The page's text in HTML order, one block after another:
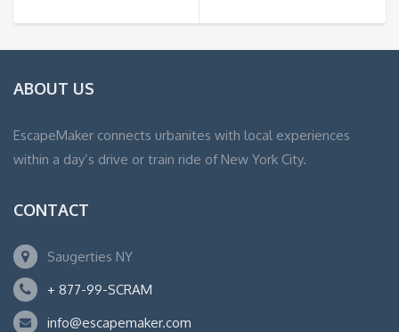
ABOUT US
EscapeMaker connects urbanites with local experiences
within a day’s drive or train ride of New York City.
CONTACT
Saugerties NY
+ 877-99-SCRAM
info@escapemaker.com